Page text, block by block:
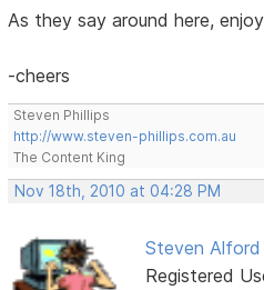
As they say around here,
-cheers
Steven Phillips
http://www.steven-phillips.com.au
The Content King
Nov 18th, 2010 at 04:28 PM
Steven Alford
Registered